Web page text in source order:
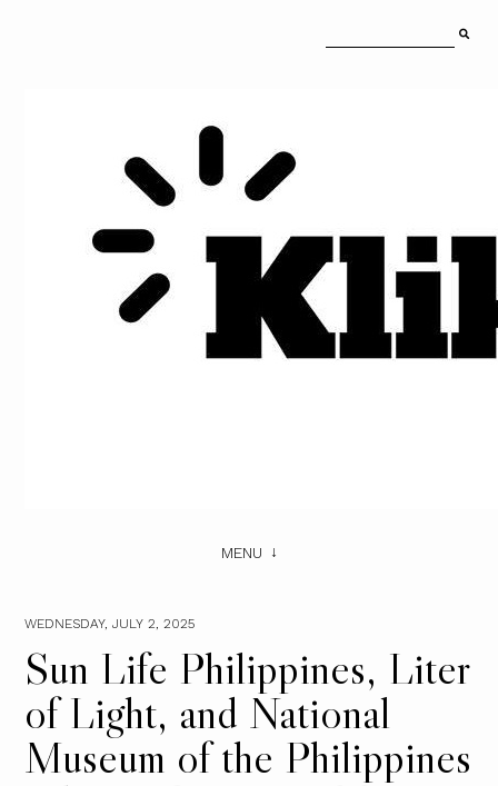
MENU
WEDNESDAY, JULY 2, 2025
Sun Life Philippines, Liter
of Light, and National
Museum of the Philippines